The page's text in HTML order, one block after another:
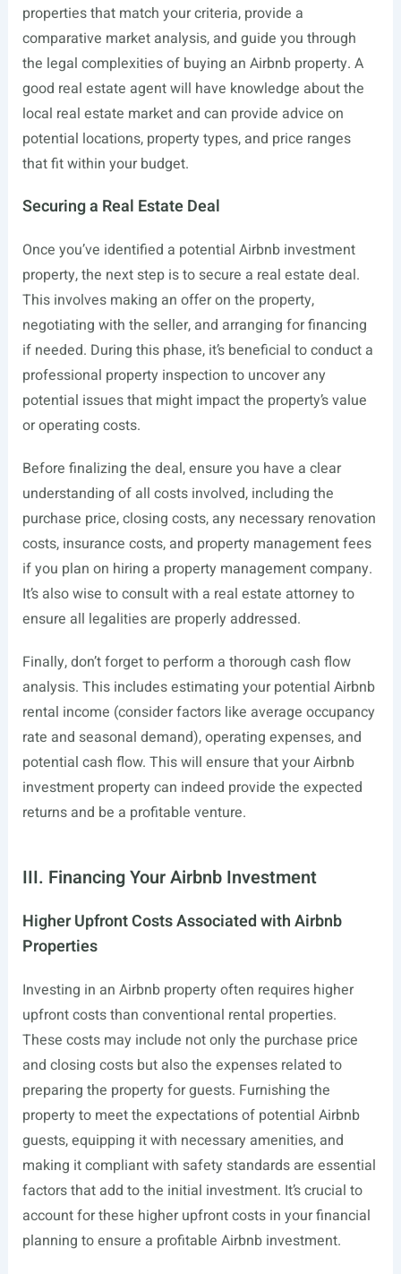
properties that match your criteria, provide a
comparative market analysis, and guide you through
the legal complexities of buying an Airbnb property. A
good real estate agent will have knowledge about the
local real estate market and can provide advice on
potential locations, property types, and price ranges
that fit within your budget.
Securing a Real Estate Deal
Once you’ve identified a potential Airbnb investment
property, the next step is to secure a real estate deal.
This involves making an offer on the property,
negotiating with the seller, and arranging for financing
if needed. During this phase, it’s beneficial to conduct a
professional property inspection to uncover any
potential issues that might impact the property’s value
or operating costs.
Before finalizing the deal, ensure you have a clear
understanding of all costs involved, including the
purchase price, closing costs, any necessary renovation
costs, insurance costs, and property management fees
if you plan on hiring a property management company.
It’s also wise to consult with a real estate attorney to
ensure all legalities are properly addressed.
Finally, don’t forget to perform a thorough cash flow
analysis. This includes estimating your potential Airbnb
rental income (consider factors like average occupancy
rate and seasonal demand), operating expenses, and
potential cash flow. This will ensure that your Airbnb
investment property can indeed provide the expected
returns and be a profitable venture.
III. Financing Your Airbnb Investment
Higher Upfront Costs Associated with Airbnb
Properties
Investing in an Airbnb property often requires higher
upfront costs than conventional rental properties.
These costs may include not only the purchase price
and closing costs but also the expenses related to
preparing the property for guests. Furnishing the
property to meet the expectations of potential Airbnb
guests, equipping it with necessary amenities, and
making it compliant with safety standards are essential
factors that add to the initial investment. It’s crucial to
account for these higher upfront costs in your financial
planning to ensure a profitable Airbnb investment.